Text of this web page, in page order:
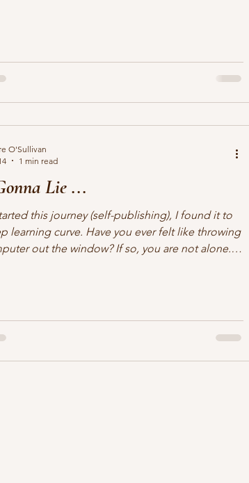
Lie ...
this journey (self-publishing), I found it to
learning curve. Have you ever felt like throwing
out the window? If so, you are not alone. I
editor to scribble all over my manuscripts (thank
O'Sullivan
1 min read